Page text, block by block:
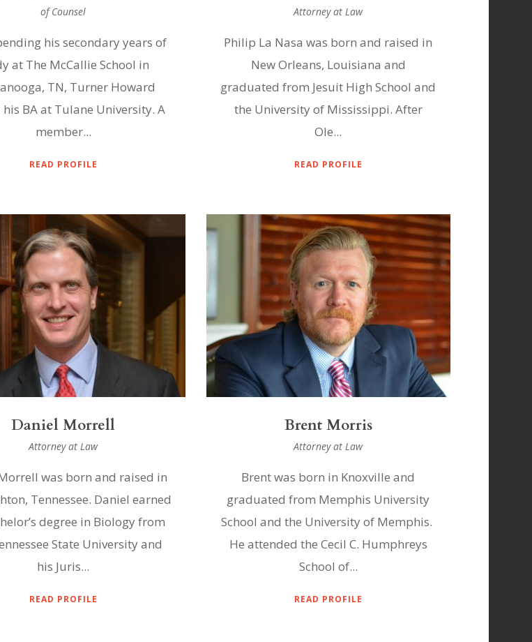
of Counsel
his secondary years of
at The McCallie School in
TN, Turner Howard
BA at Tulane University. A
member...
READ PROFILE
Attorney at Law
Philip La Nasa was born and raised in
New Orleans, Louisiana and
graduated from Jesuit High School and
the University of Mississippi. After
Ole...
READ PROFILE
Daniel Morrell
Attorney at Law
was born and raised in
Tennessee. Daniel earned
degree in Biology from
State University and
his Juris...
READ PROFILE
Brent Morris
Attorney at Law
Brent was born in Knoxville and
graduated from Memphis University
School and the University of Memphis.
He attended the Cecil C. Humphreys
School of...
READ PROFILE